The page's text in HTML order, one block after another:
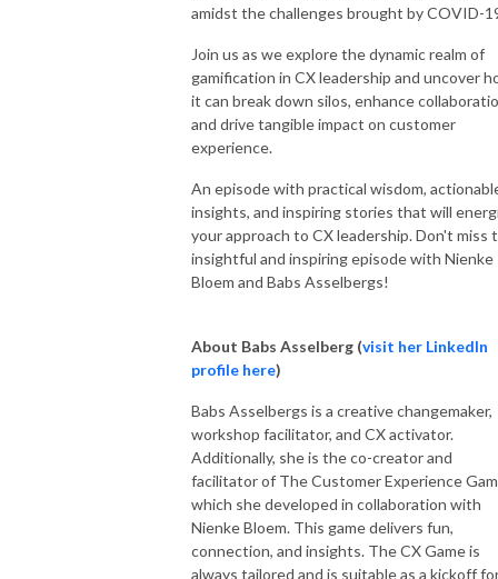
amidst the challenges brought by COVID-
Join us as we explore the dynamic realm of
gamification in CX leadership and uncover
it can break down silos, enhance
and drive tangible impact on customer
experience.
An episode with practical wisdom,
insights, and inspiring stories that will
your approach to CX leadership. Don't miss
insightful and inspiring episode with Nienke
Bloem and Babs Asselbergs!
About Babs Asselberg (visit her LinkedIn
profile here)
Babs Asselbergs is a creative changemaker,
workshop facilitator, and CX activator.
Additionally, she is the co-creator and
facilitator of The Customer Experience
which she developed in collaboration with
Nienke Bloem. This game delivers fun,
connection, and insights. The CX Game is
always tailored and is suitable as a kickoff